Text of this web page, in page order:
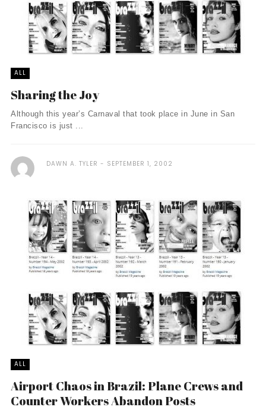
ALL
Sharing the Joy
Although this year’s Carnaval that took place in June in San
Francisco is just ...
DAWN A. TYLER SEPTEMBER 1, 2002
ALL
Airport Chaos in Brazil: Plane Crews and
Counter Workers Abandon Posts